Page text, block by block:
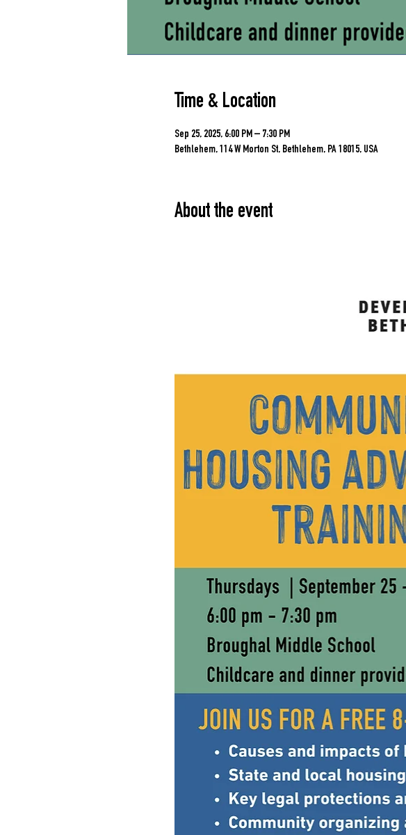
Time & Location
Sep 25, 2025, 6:00 PM – 7:30 PM
Bethlehem, 114 W Morton St, Bethlehem, PA 18015, USA
About the event